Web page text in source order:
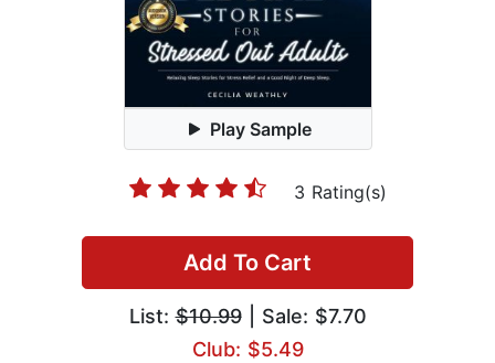
Play Sample
3 Rating(s)
Add To Cart
List:$10.99| Sale: $7.70
Club: $5.49